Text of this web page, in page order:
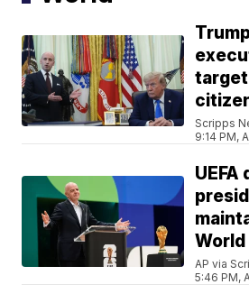
Scripps
9:14 PM,
UEFA
AP via
5:46 PM,